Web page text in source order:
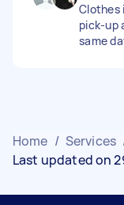
Clothes
pick-up
same
Home / Services
Last updated on